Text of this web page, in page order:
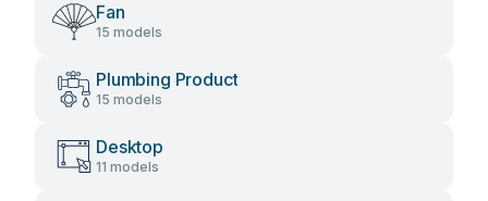
Fan
15 models
Plumbing Product
15 models
Desktop
11 models